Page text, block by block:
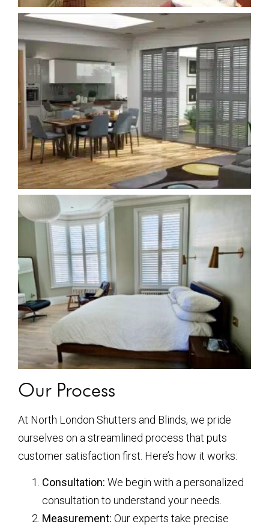
Our Process
At North London Shutters and Blinds, we pride
ourselves on a streamlined process that puts
customer satisfaction first. Here’s how it works:
Consultation: We begin with a personalized
consultation to understand your needs.
Measurement: Our experts take precise